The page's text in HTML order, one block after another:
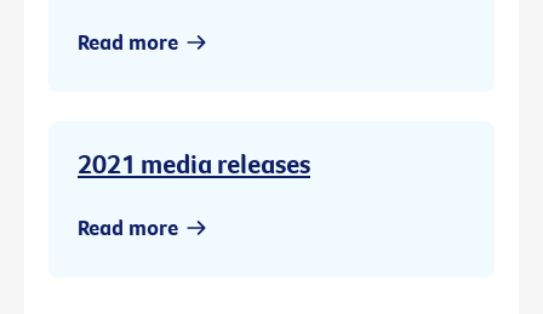
Read more
2021 media releases
Read more